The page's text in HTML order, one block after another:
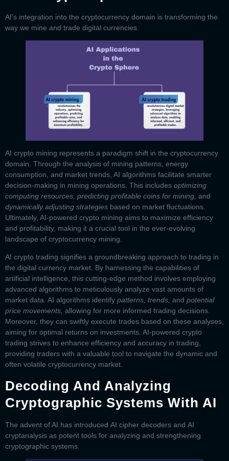
AI’s integration into the cryptocurrency domain is transforming the
way we mine and trade digital currencies.
AI crypto mining represents a paradigm shift in the cryptocurrency
domain. Through the analysis of mining patterns, energy
consumption, and market trends, AI algorithms facilitate smarter
decision-making in mining operations. This includes optimizing
computing resources, predicting profitable coins for mining, and
dynamically adjusting strategies based on market fluctuations.
Ultimately, AI-powered crypto mining aims to maximize efficiency
and profitability, making it a crucial tool in the ever-evolving
landscape of cryptocurrency mining.
AI crypto trading signifies a groundbreaking approach to trading in
the digital currency market. By harnessing the capabilities of
artificial intelligence, this cutting-edge method involves employing
advanced algorithms to meticulously analyze vast amounts of
market data. AI algorithms identify patterns, trends, and potential
price movements, allowing for more informed trading decisions.
Moreover, they can swiftly execute trades based on these analyses,
aiming for optimal returns on investments. AI-powered crypto
trading strives to enhance efficiency and accuracy in trading,
providing traders with a valuable tool to navigate the dynamic and
often volatile cryptocurrency market.
Decoding And Analyzing
Cryptographic Systems With AI
The advent of AI has introduced AI cipher decoders and AI
cryptanalysis as potent tools for analyzing and strengthening
cryptographic systems.